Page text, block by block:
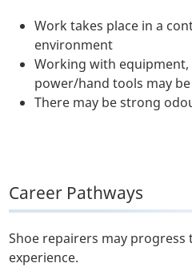
Work takes place in a
environment
Working with
power/hand tools may
There may be strong
Career Pathways
Shoe repairers may
experience.